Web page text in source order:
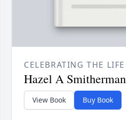
CELEBRATING THE
Hazel A Smitherman
View Book Buy Book